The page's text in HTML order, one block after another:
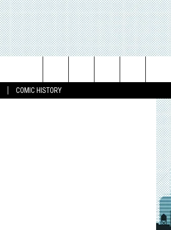
COMIC HISTORY
Search